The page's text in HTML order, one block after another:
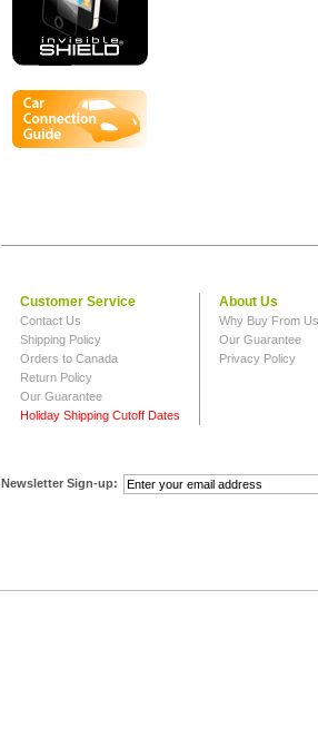
Customer Service
Contact Us
Shipping Policy
Orders to Canada
Return Policy
Our Guarantee
Holiday Shipping Cutoff Dates
About Us
Why Buy From
Our Guarantee
Privacy Policy
Newsletter Sign-up: